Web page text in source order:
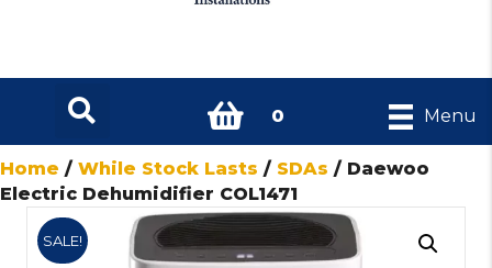
0 Menu
Home / While Stock Lasts / SDAs / Daewoo
Electric Dehumidifier COL1471
SALE!